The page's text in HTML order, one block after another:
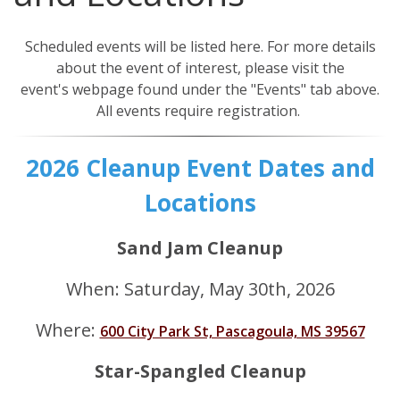
Events
Annual Mississippi Coastal Cleanup Event
Star-Spangled Cleanup
Ballpark Clean Sweep
Sand Jam Cleanup
Resources
Art Books
Cleanup Summaries
Downloadable Forms
Microplastics
Proclamations
Citizen Science
Contact Us
FAQ
Request a Bin
Suggest a Beach Cleanup Location
Barrier Island Cleanup Initiative
MS Inland Cleanup Program
Scheduled events will be listed here. For more details
about the event of interest, please visit the
event's webpage found under the "Events" tab above.
All events require registration.
2026 Cleanup Event Dates and
Locations
Sand Jam Cleanup
When: Saturday, May 30th, 2026
Where: 600 City Park St, Pascagoula, MS 39567
Star-Spangled Cleanup